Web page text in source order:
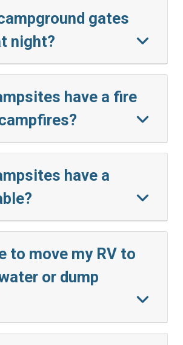
gates
night?
have a fire
have a
to move my RV to
or dump